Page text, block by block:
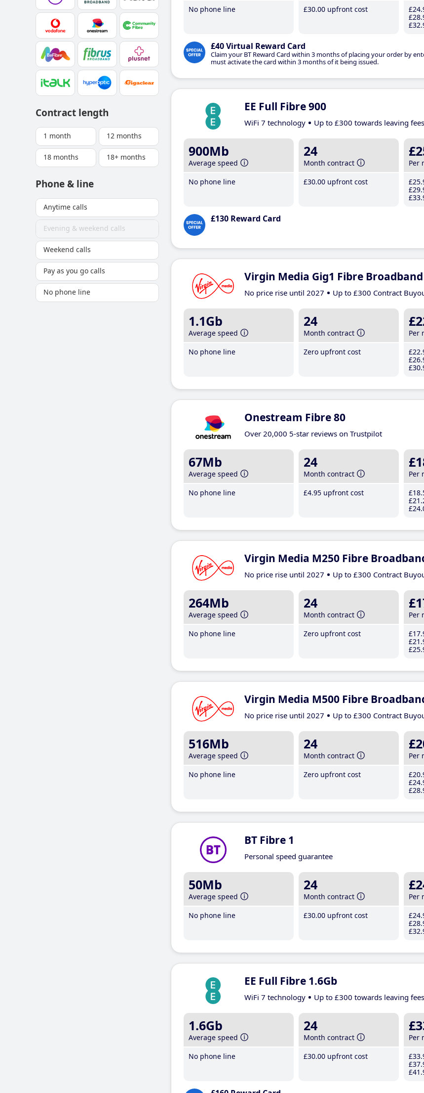
Contract length
1 month 12 months
18 months 18+ months
Phone & line
Anytime calls
Evening & weekend calls
Weekend calls
Pay as you go calls
No phone line
No phone line
£30.00 upfront cost
£24
£28
£32
£40 Virtual Reward Card
Claim your BT Reward Card within 3 months of placing your order by
must activate the card within 3 months of it being issued.
EE Full Fibre 900
WiFi 7 technology Up to £300 towards leaving fees
900Mb
Average speed
No phone line
24
Month contract
£30.00 upfront cost
Per
£25
£29
£33
£130 Reward Card
Virgin Media Gig1 Fibre Broadband
No price rise until 2027 Up to £300 Contract
1.1Gb
Average speed
No phone line
24
Month contract
Zero upfront cost
Per
£22
£26
£30
Onestream Fibre 80
Over 20,000 5-star reviews on Trustpilot
67Mb
Average speed
No phone line
24
Month contract
£4.95 upfront cost
Per
£18
£21
£24
Virgin Media M250 Fibre
No price rise until 2027 Up to £300 Contract
264Mb
Average speed
No phone line
24
Month contract
Zero upfront cost
Per
£17
£21
£25
Virgin Media M500 Fibre
No price rise until 2027 Up to £300 Contract
516Mb
Average speed
No phone line
24
Month contract
Zero upfront cost
Per
£20
£24
£28
BT Fibre 1
Personal speed guarantee
50Mb
Average speed
No phone line
24
Month contract
£30.00 upfront cost
Per
£24
£28
£32
EE Full Fibre 1.6Gb
WiFi 7 technology Up to £300 towards leaving fees
1.6Gb
Average speed
No phone line
24
Month contract
£30.00 upfront cost
Per
£33
£37
£41